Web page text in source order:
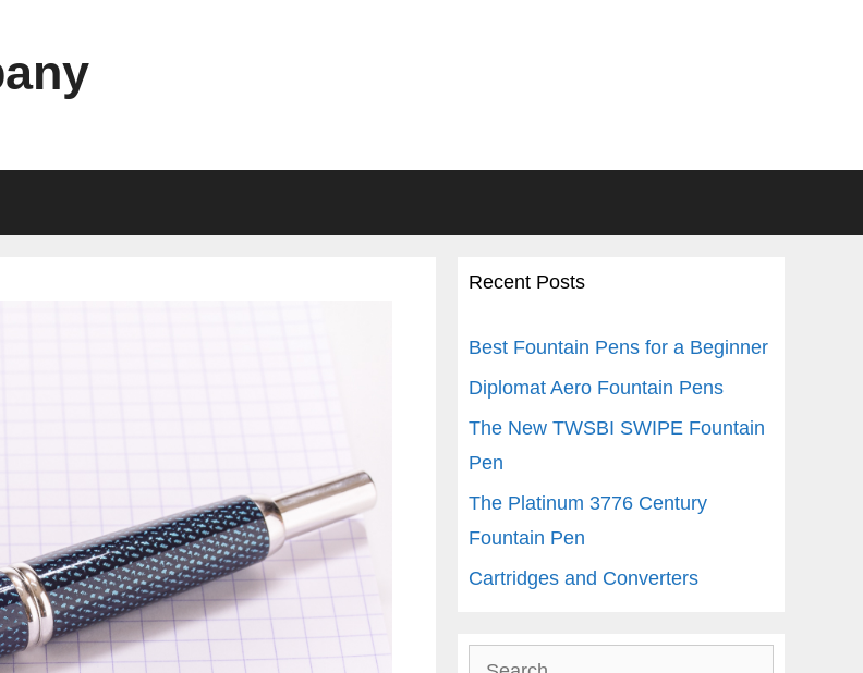
Recent Posts
Best Fountain Pens for a Beginner
Diplomat Aero Fountain Pens
The New TWSBI SWIPE Fountain
Pen
The Platinum 3776 Century
Fountain Pen
Cartridges and Converters
Search